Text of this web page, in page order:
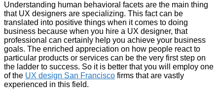
Understanding human behavioral facets are the main thing
that UX designers are specializing. This fact can be
translated into positive things when it comes to doing
business because when you hire a UX designer, that
professional can certainly help you achieve your business
goals. The enriched appreciation on how people react to
particular products or services can be the very first step on
the ladder to success. So it is better that you will employ one
of the UX design San Francisco firms that are vastly
experienced in this field.